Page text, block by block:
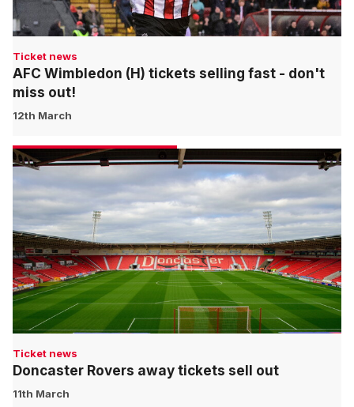
Ticket news
AFC Wimbledon (H) tickets selling fast - don't
miss out!
12th March
Ticket news
Doncaster Rovers away tickets sell out
11th March